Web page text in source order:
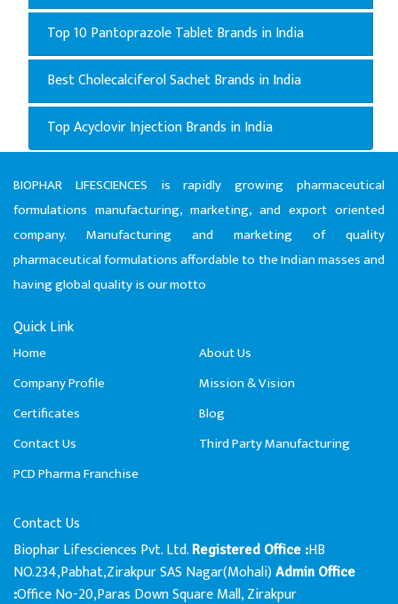
Top 10 Pantoprazole Tablet Brands in India
Best Cholecalciferol Sachet Brands in India
Top Acyclovir Injection Brands in India
BIOPHAR LIFESCIENCES is rapidly growing pharmaceutical
formulations manufacturing, marketing, and export oriented
company. Manufacturing and marketing of quality
pharmaceutical formulations affordable to the Indian masses and
having global quality is our motto
Quick Link
Home
About Us
Company Profile
Mission & Vision
Certificates
Blog
Contact Us
Third Party Manufacturing
PCD Pharma Franchise
Contact Us
Biophar Lifesciences Pvt. Ltd. Registered Office :HB
NO.234,Pabhat,Zirakpur SAS Nagar(Mohali) Admin Office
:Office No-20,Paras Down Square Mall, Zirakpur